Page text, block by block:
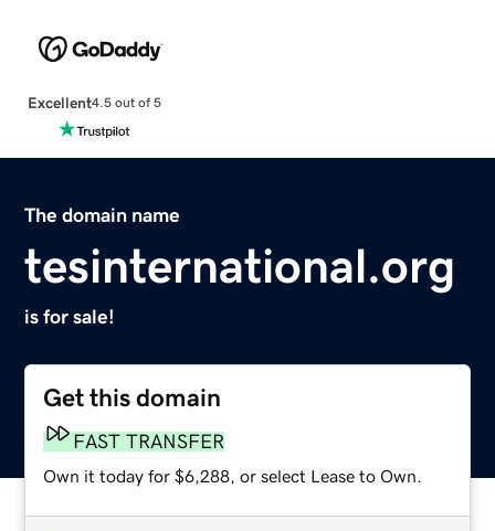
Excellent4.5 out of 5
The domain name
tesinternational.org
is for sale!
Get this domain
FAST TRANSFER
Own it today for $6,288, or select Lease to Own.